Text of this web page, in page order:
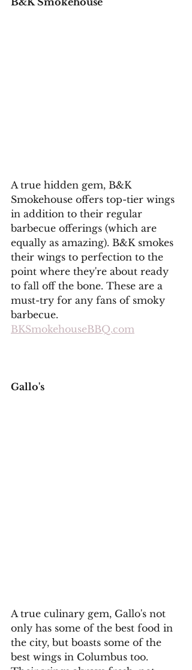
A true hidden gem, B&K
Smokehouse offers top-tier wings
in addition to their regular
barbecue offerings (which are
equally as amazing). B&K smokes
their wings to perfection to the
point where they're about ready
to fall off the bone. These are a
must-try for any fans of smoky
barbecue.
BKSmokehouseBBQ.com
Gallo's
A true culinary gem, Gallo's not
only has some of the best food in
the city, but boasts some of the
best wings in Columbus too.